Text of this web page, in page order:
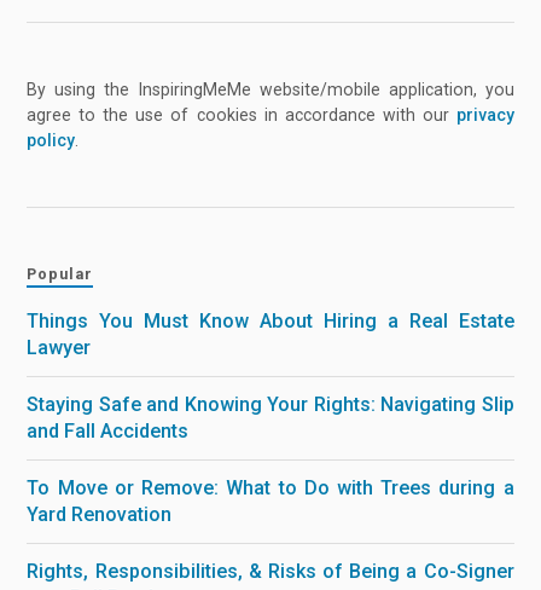
By using the InspiringMeMe website/mobile application, you
agree to the use of cookies in accordance with our privacy
policy
Popular
Things You Must Know About Hiring a Real Estate
Lawyer
Staying Safe and Knowing Your Rights: Navigating Slip
and Fall Accidents
To Move or Remove: What to Do with Trees during a
Yard Renovation
Rights, Responsibilities, & Risks of Being a Co-Signer